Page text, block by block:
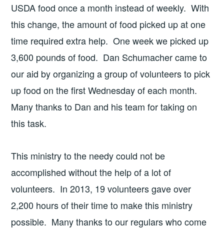
USDA food once a month instead of weekly. With
this change, the amount of food picked up at one
time required extra help. One week we picked up
3,600 pounds of food. Dan Schumacher came to
our aid by organizing a group of volunteers to pick
up food on the first Wednesday of each month.
Many thanks to Dan and his team for taking on
this task.
This ministry to the needy could not be
accomplished without the help of a lot of
volunteers. In 2013, 19 volunteers gave over
2,200 hours of their time to make this ministry
possible. Many thanks to our regulars who come